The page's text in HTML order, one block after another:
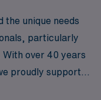
the unique needs
particularly
over 40 years
proudly support